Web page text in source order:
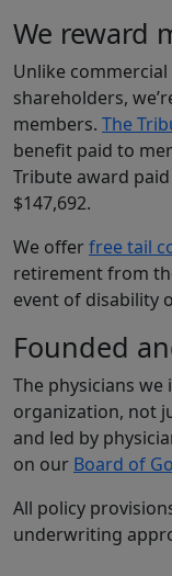
We reward
Unlike
shareholders,
members. The
benefit paid to
Tribute award
$147,692.
We offerfree tail
retirement from
event of disability
Founded
The physicians
organization, not
and led by
on our Board of
All policy
underwriting